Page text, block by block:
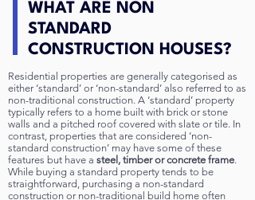
WHAT ARE NON
STANDARD
CONSTRUCTION HOUSES?
Residential properties are generally categorised as
either ‘standard’ or ‘non-standard’ also referred to as
non-traditional construction. A ‘standard’ property
typically refers to a home built with brick or stone
walls and a pitched roof covered with slate or tile. In
contrast, properties that are considered ‘non-
standard construction’ may have some of these
features but have a steel, timber or concrete frame.
While buying a standard property tends to be
straightforward, purchasing a non-standard
construction or non-traditional build home often